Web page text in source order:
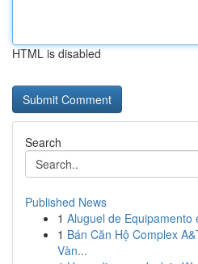
HTML is disabled
Search
Published News
1 Aluguel de Equipamento
1 Bán Căn Hộ Complex
Vàn...